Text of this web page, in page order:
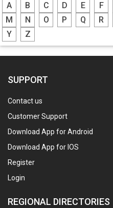
A B C D E F
M
N O P Q R
Y
Z
SUPPORT
Contact us
Customer Support
Download App for Android
Download App for IOS
Register
Login
REGIONAL DIRECTORIES